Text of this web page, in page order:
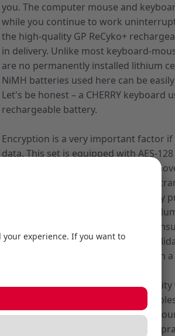
you. The computer mouse and
while you continue to work
the high-quality GP ReCyko+
in delivery. Unlike most keyboard-
are no permanently installed lithium
NiMH batteries used here can be
Let's be honest – a CHERRY keyboard
rechargeable battery.
Encryption is a very important factor
data. This set is equipped with AES-
Standard). Keystrokes and mouse
bit CCM encryption before they are
integrated in the keys are also highly
whether the shift key, scroll key or
whether charging is necessary. To
batteries are still charged after a
cane be switched off completely with
You can attain a maximum of flexibility
KEYS software. This application
keyboard and mouse according to
The 10 additional keys are also very